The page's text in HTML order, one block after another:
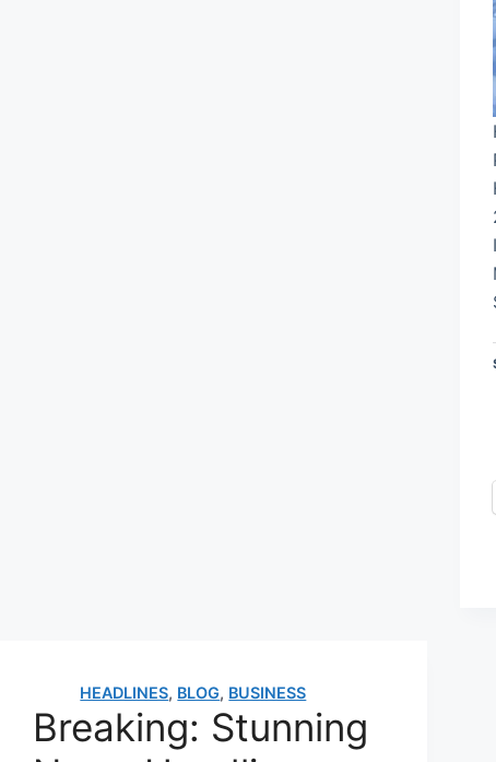
HEADLINES, BLOG, BUSINESS
Breaking: Stunning